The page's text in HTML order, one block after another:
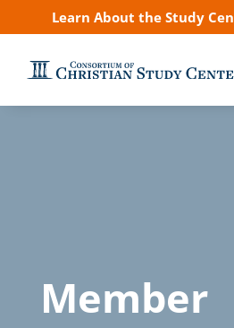
Learn About the Study
Member